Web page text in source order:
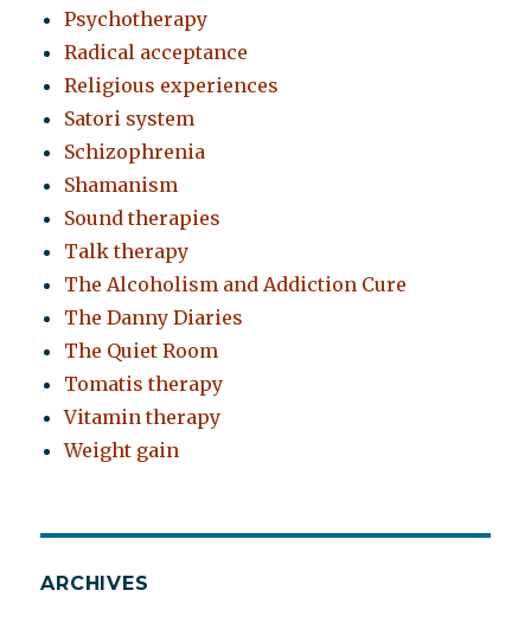
Psychotherapy
Radical acceptance
Religious experiences
Satori system
Schizophrenia
Shamanism
Sound therapies
Talk therapy
The Alcoholism and Addiction Cure
The Danny Diaries
The Quiet Room
Tomatis therapy
Vitamin therapy
Weight gain
ARCHIVES